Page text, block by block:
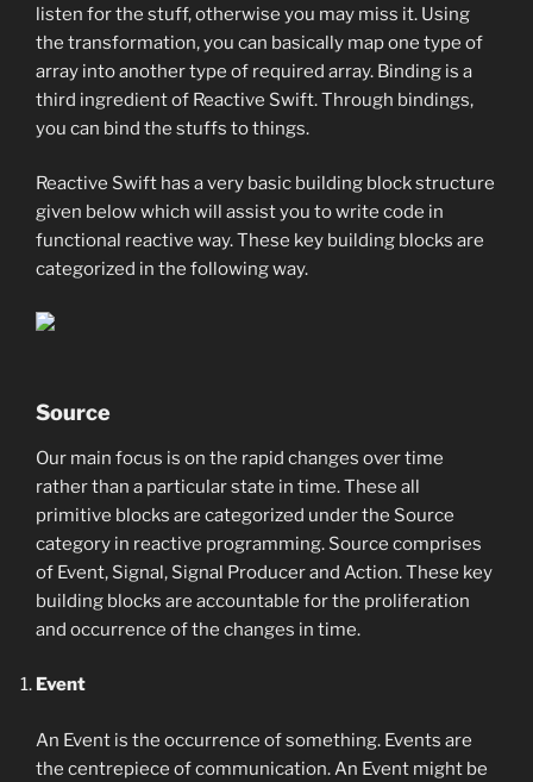
listen for the stuff, otherwise you may miss it. Using
the transformation, you can basically map one type of
array into another type of required array. Binding is a
third ingredient of Reactive Swift. Through bindings,
you can bind the stuffs to things.
Reactive Swift has a very basic building block structure
given below which will assist you to write code in
functional reactive way. These key building blocks are
categorized in the following way.
Source
Our main focus is on the rapid changes over time
rather than a particular state in time. These all
primitive blocks are categorized under the Source
category in reactive programming. Source comprises
of Event, Signal, Signal Producer and Action. These key
building blocks are accountable for the proliferation
and occurrence of the changes in time.
Event
An Event is the occurrence of something. Events are
the centrepiece of communication. An Event might be